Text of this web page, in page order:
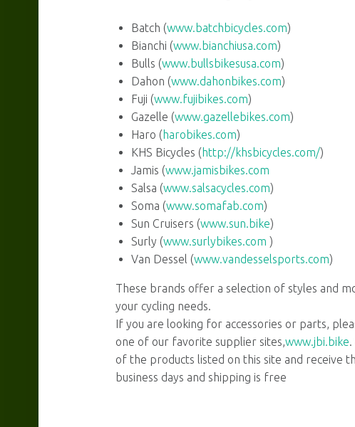
site
navigation
Batch (www.batchbicycles.com)
Bianchi (www.bianchiusa.com)
Bulls (www.bullsbikesusa.com)
Dahon (www.dahonbikes.com)
Fuji (www.fujibikes.com)
Gazelle (www.gazellebikes.com)
Haro ( harobikes.com)
KHS Bicycles ( http://khsbicycles.com/)
Jamis (www.jamisbikes.com
Salsa (www.salsacycles.com)
Soma (www.somafab.com)
Sun Cruisers (www.sun.bike)
Surly (www.surlybikes.com )
Van Dessel (www.vandesselsports.com)
These brands offer a selection of styles and
your cycling needs.
If you are looking for accessories or parts,
one of our favorite supplier sites,www.jbi.bike
of the products listed on this site and receive
business days and shipping is free